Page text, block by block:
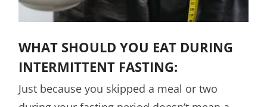
WHAT SHOULD YOU EAT DURING
INTERMITTENT FASTING:
Just because you skipped a meal or two